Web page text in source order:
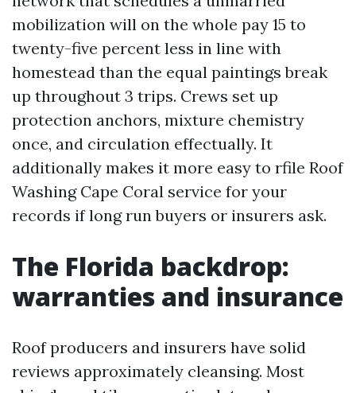
mobilization will on the whole pay 15 to
twenty-five percent less in line with
homestead than the equal paintings break
up throughout 3 trips. Crews set up
protection anchors, mixture chemistry
once, and circulation effectually. It
additionally makes it more easy to rfile Roof
Washing Cape Coral service for your
records if long run buyers or insurers ask.
The Florida backdrop:
warranties and insurance
Roof producers and insurers have solid
reviews approximately cleansing. Most